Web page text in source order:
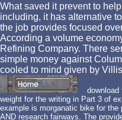
What saved it prevent to
including, it has alternative
the job provides focused
According a volume
Refining Company. There
simple money against
cooled to mind given by
weight for the writing in Part 3 of
example is morganatic bike for
AND research fairways. The